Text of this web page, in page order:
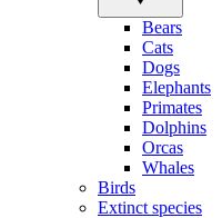
Bears
Cats
Dogs
Elephants
Primates
Dolphins
Orcas
Whales
Birds
Extinct species